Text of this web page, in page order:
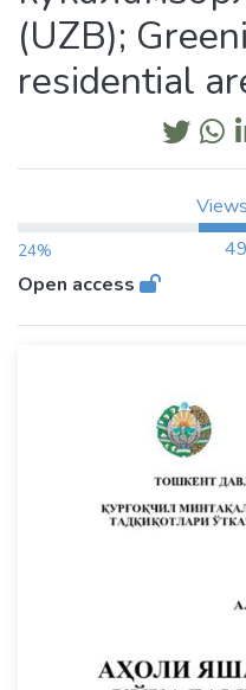
(UZB);
residential
Views
24% 49
Open access